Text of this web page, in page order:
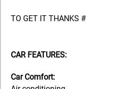
TO GET IT THANKS #
CAR FEATURES:
Car Comfort: